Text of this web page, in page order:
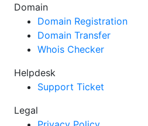
Domain
Domain Registration
Domain Transfer
Whois Checker
Helpdesk
Support Ticket
Legal